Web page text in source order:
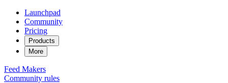
Launchpad
Community
Pricing
Products
More
Feed Makers
Community rules